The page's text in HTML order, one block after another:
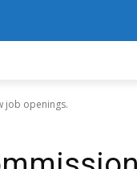
job openings.